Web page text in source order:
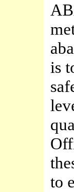
is
to